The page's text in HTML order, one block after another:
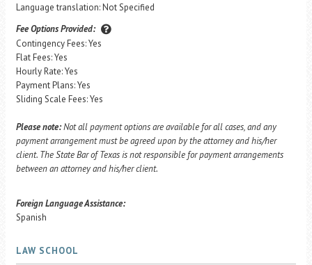
Language translation: Not Specified
Fee Options Provided:
Contingency Fees: Yes
Flat Fees: Yes
Hourly Rate: Yes
Payment Plans: Yes
Sliding Scale Fees: Yes
Please note:Not all payment options are available for all cases, and any
payment arrangement must be agreed upon by the attorney and his/her
client. The State Bar of Texas is not responsible for payment arrangements
between an attorney and his/her client.
Foreign Language Assistance:
Spanish
LAW SCHOOL